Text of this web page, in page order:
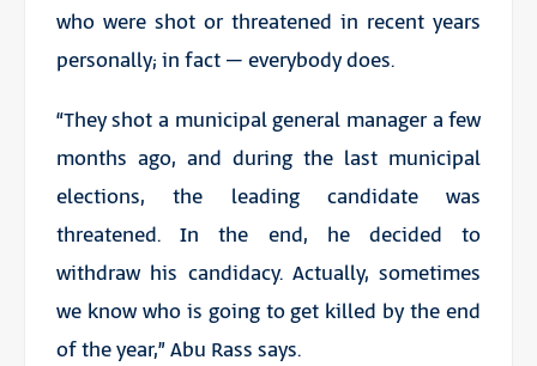
who were shot or threatened in recent years
personally; in fact – everybody does.
“They shot a municipal general manager a few
months ago, and during the last municipal
elections, the leading candidate was
threatened. In the end, he decided to
withdraw his candidacy. Actually, sometimes
we know who is going to get killed by the end
of the year,” Abu Rass says.